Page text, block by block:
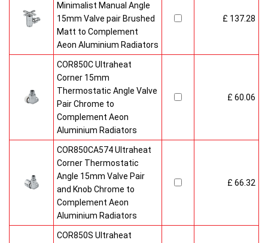
Minimalist Manual Angle
15mm Valve pair Brushed
Matt to Complement
Aeon Aluminium Radiators
£ 137.28
COR850C Ultraheat
Corner 15mm
Thermostatic Angle Valve
Pair Chrome to
Complement Aeon
Aluminium Radiators
£ 60.06
COR850CA574 Ultraheat
Corner Thermostatic
Angle 15mm Valve Pair
and Knob Chrome to
Complement Aeon
Aluminium Radiators
£ 66.32
COR850S Ultraheat